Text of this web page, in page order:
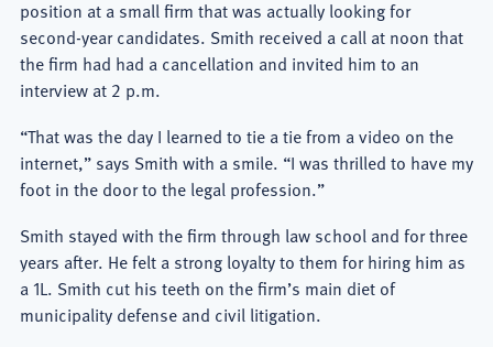
position at a small firm that was actually looking for
second-year candidates. Smith received a call at noon that
the firm had had a cancellation and invited him to an
interview at 2 p.m.
“That was the day I learned to tie a tie from a video on the
internet,” says Smith with a smile. “I was thrilled to have my
foot in the door to the legal profession.”
Smith stayed with the firm through law school and for three
years after. He felt a strong loyalty to them for hiring him as
a 1L. Smith cut his teeth on the firm’s main diet of
municipality defense and civil litigation.